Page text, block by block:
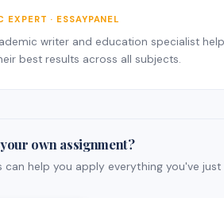
EXPERT · ESSAYPANEL
writer and education specialist
best results across all subjects.
own assignment?
can help you apply everything you've